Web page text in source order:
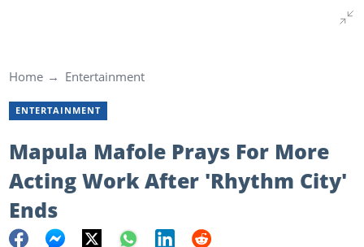
Home Entertainment
ENTERTAINMENT
Mapula Mafole Prays For More
Acting Work After 'Rhythm City'
Ends